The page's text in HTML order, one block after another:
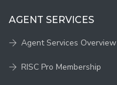
AGENT SERVICES
Agent Services Overview
RISC Pro Membership